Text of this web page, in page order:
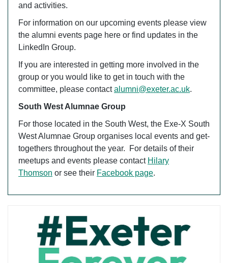
and activities.
For information on our upcoming events please view
the alumni events page here or find updates in the
LinkedIn Group.
If you are interested in getting more involved in the
group or you would like to get in touch with the
committee, please contactalumni@exeter.ac.uk.
South West Alumnae Group
For those located in the South West, the Exe-X South
West Alumnae Group organises local events and get-
togethers throughout the year. For details of their
meetups and events please contact Hilary
Thomson or see their Facebook page.